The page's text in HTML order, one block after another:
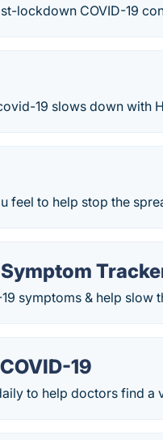
lockdown COVID-19
19 slows down with
feel to help stop the
Symptom
symptoms & help
19
to help doctors find a